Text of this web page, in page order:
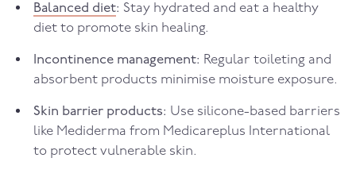
Balanced diet: Stay hydrated and eat a healthy
diet to promote skin healing.
Incontinence management: Regular toileting and
absorbent products minimise moisture exposure.
Skin barrier products: Use silicone-based barriers
like Mediderma from Medicareplus International
to protect vulnerable skin.